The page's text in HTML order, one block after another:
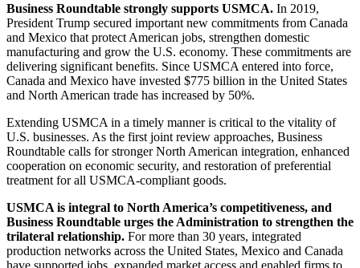
Business Roundtable strongly supports USMCA. In 2019,
President Trump secured important new commitments from Canada
and Mexico that protect American jobs, strengthen domestic
manufacturing and grow the U.S. economy. These commitments are
delivering significant benefits. Since USMCA entered into force,
Canada and Mexico have invested $775 billion in the United States
and North American trade has increased by 50%.
Extending USMCA in a timely manner is critical to the vitality of
U.S. businesses. As the first joint review approaches, Business
Roundtable calls for stronger North American integration, enhanced
cooperation on economic security, and restoration of preferential
treatment for all USMCA-compliant goods.
USMCA is integral to North America’s competitiveness, and
Business Roundtable urges the Administration to strengthen the
trilateral relationship. For more than 30 years, integrated
production networks across the United States, Mexico and Canada
have supported jobs, expanded market access and enabled firms to